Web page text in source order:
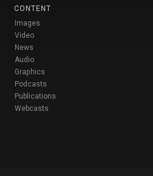
CONTENT
Images
Video
News
Audio
Graphics
Podcasts
Publications
Webcasts